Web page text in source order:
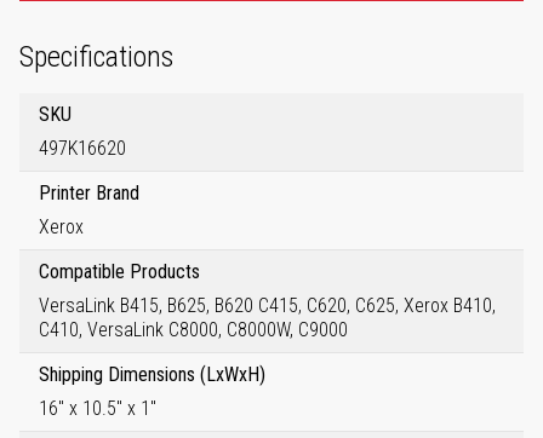
Specifications
SKU
497K16620
Printer Brand
Xerox
Compatible Products
VersaLink B415, B625, B620 C415, C620, C625, Xerox B410,
C410, VersaLink C8000, C8000W, C9000
Shipping Dimensions (LxWxH)
16" x 10.5" x 1"